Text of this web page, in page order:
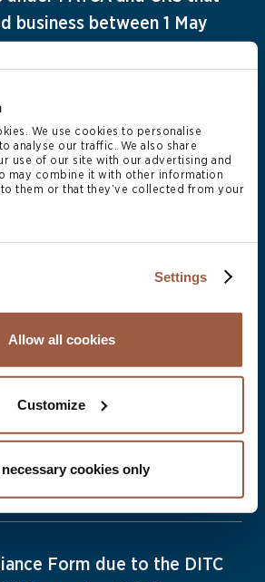
We use cookies to personalise
analyse our traffic. We also share
use of our site with our advertising and
may combine it with other information
them or that they’ve collected from your
Settings
Allow all cookies
Customize
necessary cookies only
business between 1 May
funds and fund annual
to CIMA for registered
a 31 December 2025 FYE
annual returns for all
due to the DITC
strike off applications
for dissolution on 31
Form due to the DITC